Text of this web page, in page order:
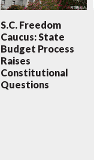
S.C. Freedom
Caucus: State
Budget Process
Raises
Constitutional
Questions